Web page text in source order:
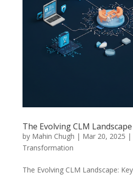
The Evolving CLM Landscape
by Mahin Chugh | Mar 20, 2025 |
Transformation
The Evolving CLM Landscape: